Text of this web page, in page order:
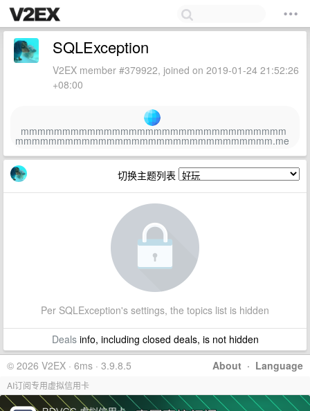
SQLException
V2EX member #379922, joined on 2019-01-24 21:52:26
+08:00
mmmmmmmmmmmmmmmmmmmmmmmmmmmmmmmm
mmmmmmmmmmmmmmmmmmmmmmmmmmmmmmm.me
切换主题列表
Per SQLException's settings, the topics list is hidden
Dealsinfo, including closed deals, is not hidden
About · Language
© 2026 V2EX · 6ms · 3.9.8.5
AI订阅专用虚拟信用卡